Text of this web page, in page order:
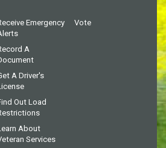
Emergency
A
A Driver's
Out Load
About
Services
Vote